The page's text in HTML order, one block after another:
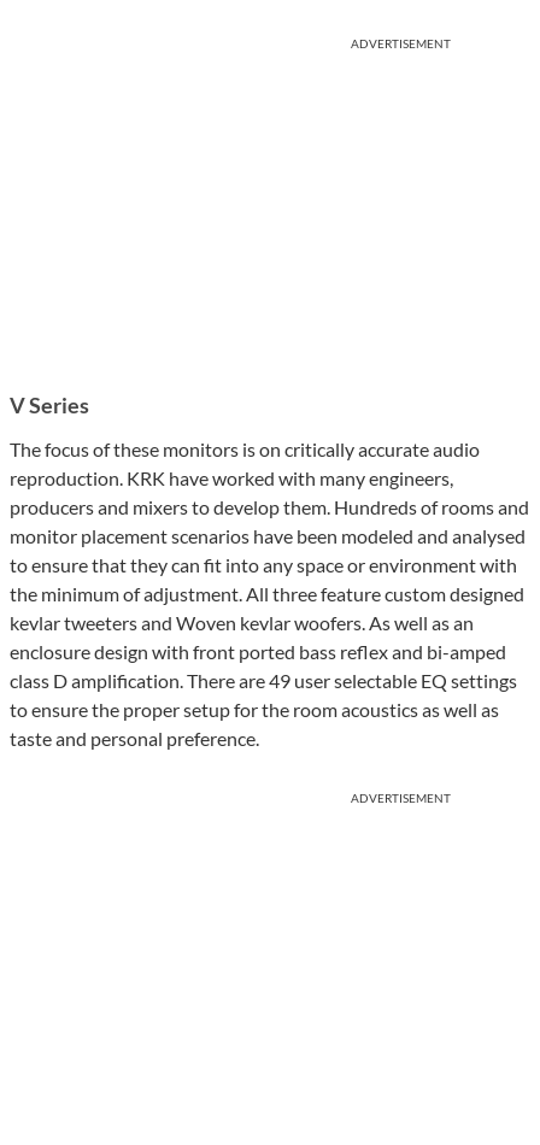
ADVERTISEMENT
V Series
The focus of these monitors is on critically accurate audio
reproduction. KRK have worked with many engineers,
producers and mixers to develop them. Hundreds of rooms and
monitor placement scenarios have been modeled and analysed
to ensure that they can fit into any space or environment with
the minimum of adjustment. All three feature custom designed
kevlar tweeters and Woven kevlar woofers. As well as an
enclosure design with front ported bass reflex and bi-amped
class D amplification. There are 49 user selectable EQ settings
to ensure the proper setup for the room acoustics as well as
taste and personal preference.
ADVERTISEMENT